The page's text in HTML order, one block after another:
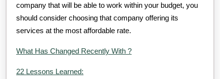
company that will be able to work within your budget, you
should consider choosing that company offering its
services at the most affordable rate.
What Has Changed Recently With ?
22 Lessons Learned: